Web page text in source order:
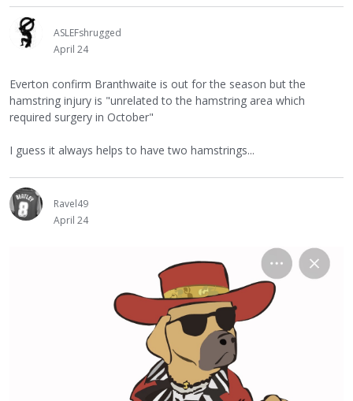
ASLEFshrugged
April 24
Everton confirm Branthwaite is out for the season but the
hamstring injury is "unrelated to the hamstring area which
required surgery in October"
I guess it always helps to have two hamstrings...
Ravel49
April 24